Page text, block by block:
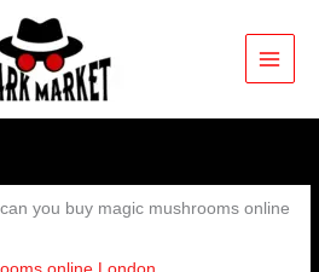
you buy magic mushrooms online